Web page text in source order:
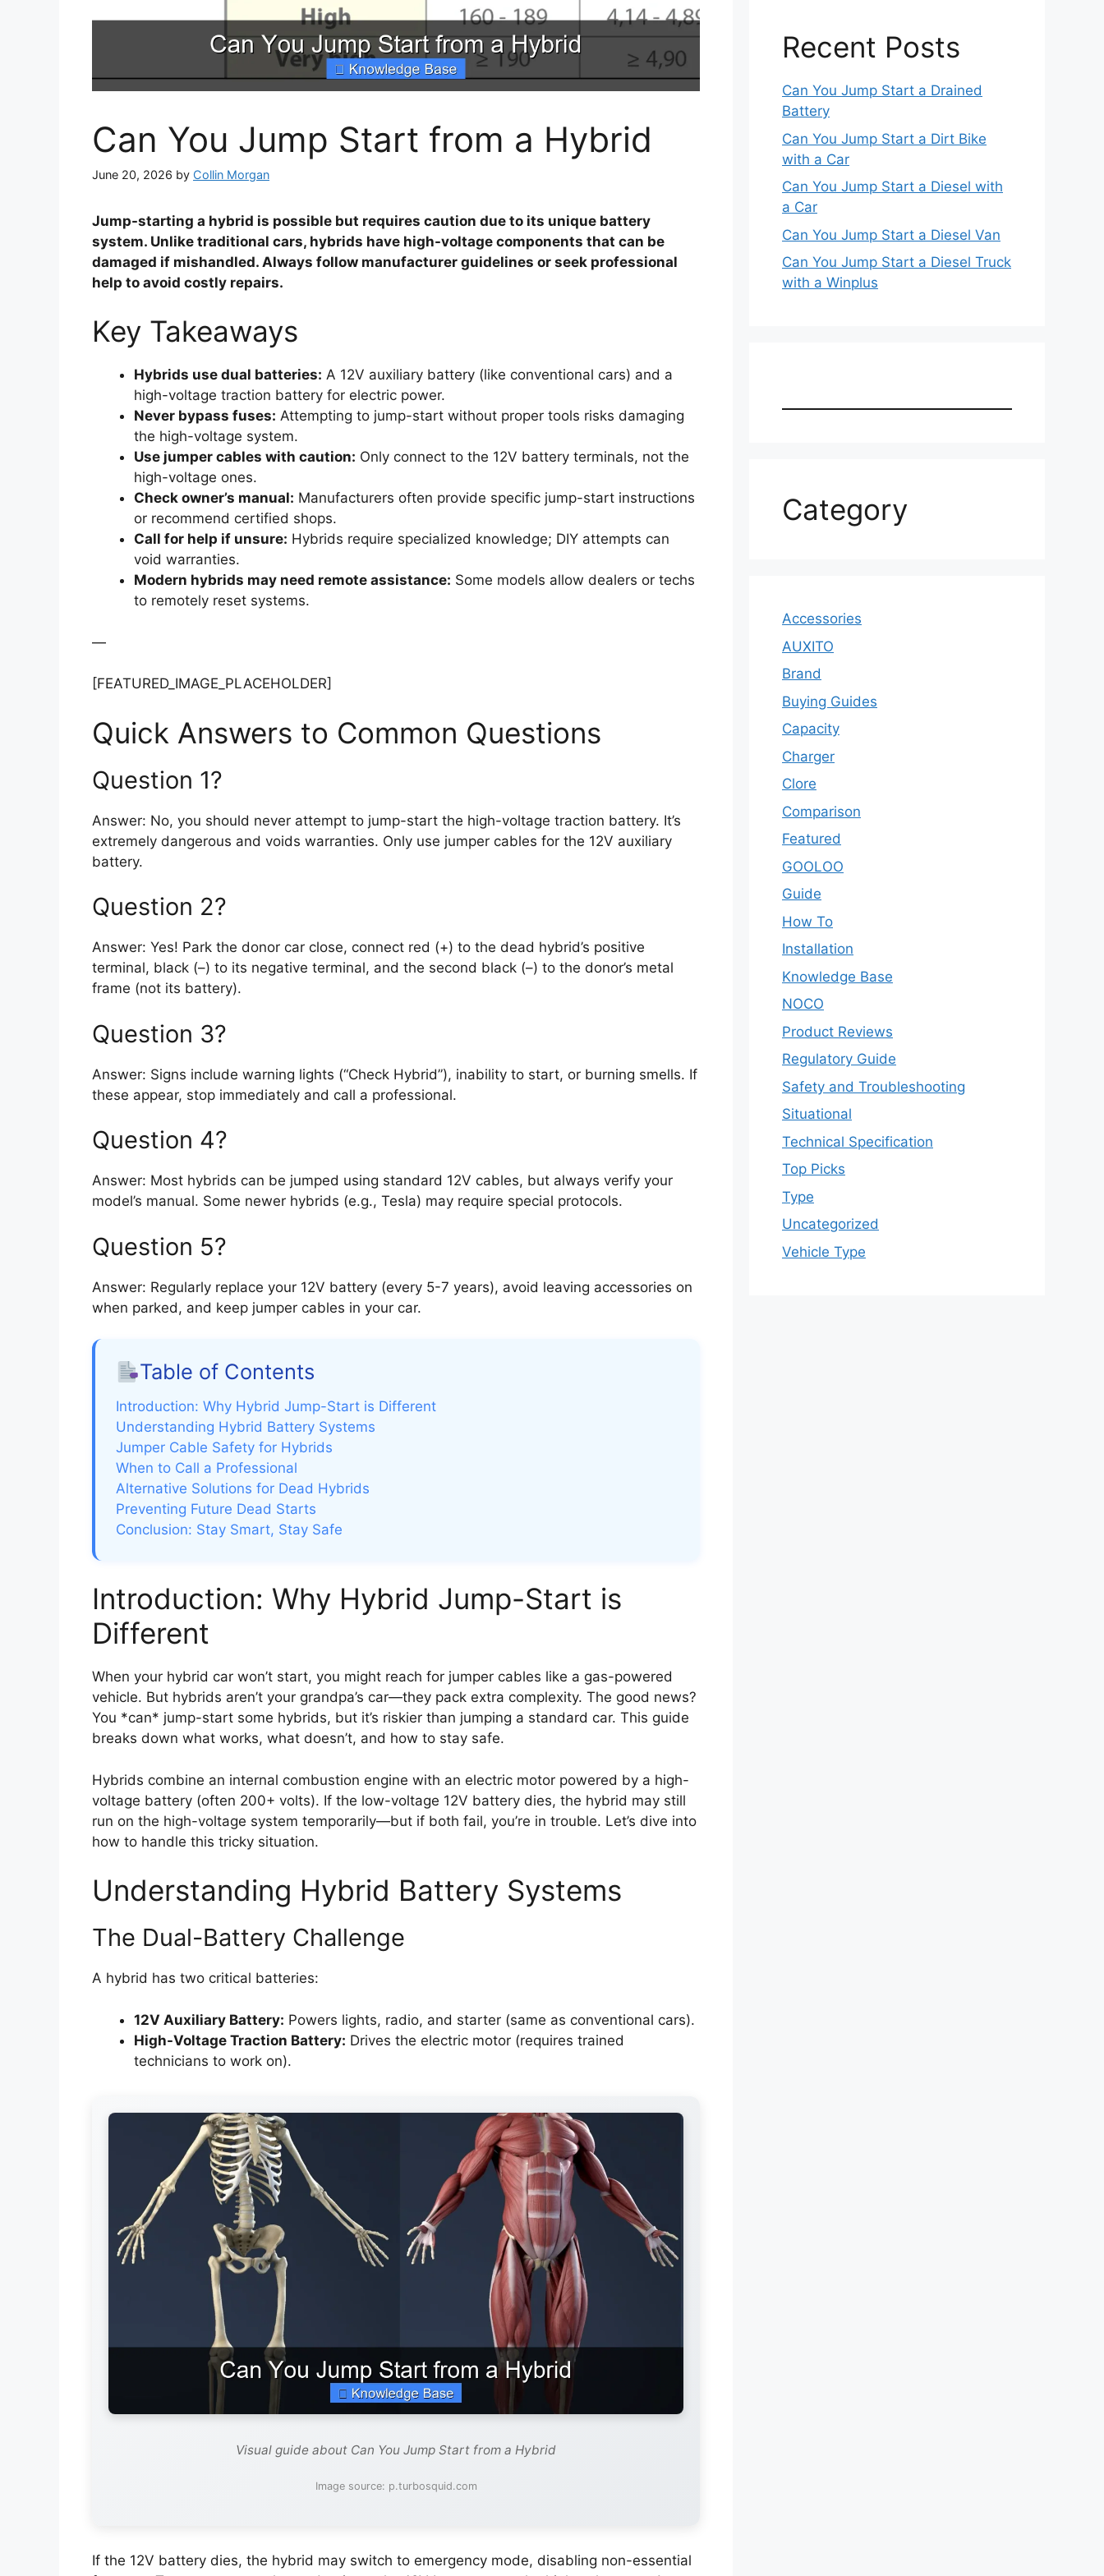
Can You Jump Start from a Hybrid
June 20, 2026 by Collin Morgan
Jump-starting a hybrid is possible but requires caution due to its unique battery
system. Unlike traditional cars, hybrids have high-voltage components that can be
damaged if mishandled. Always follow manufacturer guidelines or seek professional
help to avoid costly repairs.
Key Takeaways
Hybrids use dual batteries: A 12V auxiliary battery (like conventional cars) and a
high-voltage traction battery for electric power.
Never bypass fuses: Attempting to jump-start without proper tools risks damaging
the high-voltage system.
Use jumper cables with caution: Only connect to the 12V battery terminals, not the
high-voltage ones.
Check owner’s manual: Manufacturers often provide specific jump-start instructions
or recommend certified shops.
Call for help if unsure: Hybrids require specialized knowledge; DIY attempts can
void warranties.
Modern hybrids may need remote assistance: Some models allow dealers or techs
to remotely reset systems.
—
[FEATURED_IMAGE_PLACEHOLDER]
Quick Answers to Common Questions
Question 1?
Answer: No, you should never attempt to jump-start the high-voltage traction battery. It’s
extremely dangerous and voids warranties. Only use jumper cables for the 12V auxiliary
battery.
Question 2?
Answer: Yes! Park the donor car close, connect red (+) to the dead hybrid’s positive
terminal, black (–) to its negative terminal, and the second black (–) to the donor’s metal
frame (not its battery).
Question 3?
Answer: Signs include warning lights (“Check Hybrid”), inability to start, or burning smells. If
these appear, stop immediately and call a professional.
Question 4?
Answer: Most hybrids can be jumped using standard 12V cables, but always verify your
model’s manual. Some newer hybrids (e.g., Tesla) may require special protocols.
Question 5?
Answer: Regularly replace your 12V battery (every 5-7 years), avoid leaving accessories on
when parked, and keep jumper cables in your car.
Table of Contents
Introduction: Why Hybrid Jump-Start is Different
Understanding Hybrid Battery Systems
Jumper Cable Safety for Hybrids
When to Call a Professional
Alternative Solutions for Dead Hybrids
Preventing Future Dead Starts
Conclusion: Stay Smart, Stay Safe
Introduction: Why Hybrid Jump-Start is
Different
When your hybrid car won’t start, you might reach for jumper cables like a gas-powered
vehicle. But hybrids aren’t your grandpa’s car—they pack extra complexity. The good news?
You *can* jump-start some hybrids, but it’s riskier than jumping a standard car. This guide
breaks down what works, what doesn’t, and how to stay safe.
Hybrids combine an internal combustion engine with an electric motor powered by a high-
voltage battery (often 200+ volts). If the low-voltage 12V battery dies, the hybrid may still
run on the high-voltage system temporarily—but if both fail, you’re in trouble. Let’s dive into
how to handle this tricky situation.
Understanding Hybrid Battery Systems
The Dual-Battery Challenge
A hybrid has two critical batteries:
12V Auxiliary Battery: Powers lights, radio, and starter (same as conventional cars).
High-Voltage Traction Battery: Drives the electric motor (requires trained
technicians to work on).
Visual guide about Can You Jump Start from a Hybrid
Image source: p.turbosquid.com
If the 12V battery dies, the hybrid may switch to emergency mode, disabling non-essential
Recent Posts
Can You Jump Start a Drained
Battery
Can You Jump Start a Dirt Bike
with a Car
Can You Jump Start a Diesel with
a Car
Can You Jump Start a Diesel Van
Can You Jump Start a Diesel Truck
with a Winplus
Category
Accessories
AUXITO
Brand
Buying Guides
Capacity
Charger
Clore
Comparison
Featured
GOOLOO
Guide
How To
Installation
Knowledge Base
NOCO
Product Reviews
Regulatory Guide
Safety and Troubleshooting
Situational
Technical Specification
Top Picks
Type
Uncategorized
Vehicle Type